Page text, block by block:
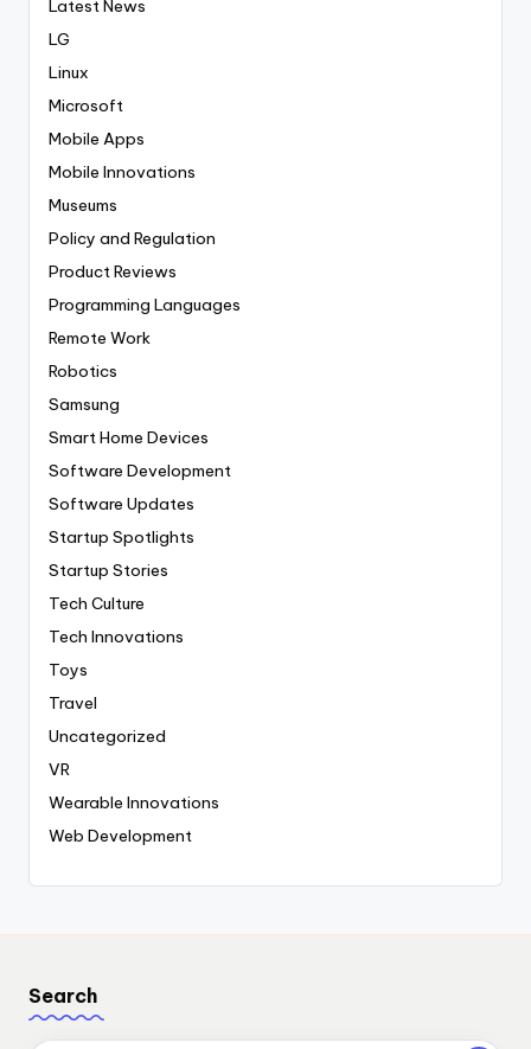
Latest News
LG
Linux
Microsoft
Mobile Apps
Mobile Innovations
Museums
Policy and Regulation
Product Reviews
Programming Languages
Remote Work
Robotics
Samsung
Smart Home Devices
Software Development
Software Updates
Startup Spotlights
Startup Stories
Tech Culture
Tech Innovations
Toys
Travel
Uncategorized
VR
Wearable Innovations
Web Development
Search